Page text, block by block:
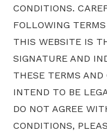
CONDITIONS.
FOLLOWING
THIS WEBSITE IS
SIGNATURE AND
THESE TERMS
INTEND TO BE
DO NOT AGREE
CONDITIONS,